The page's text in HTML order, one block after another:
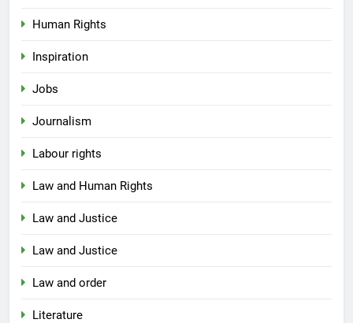
Human Rights
Inspiration
Jobs
Journalism
Labour rights
Law and Human Rights
Law and Justice
Law and Justice
Law and order
Literature